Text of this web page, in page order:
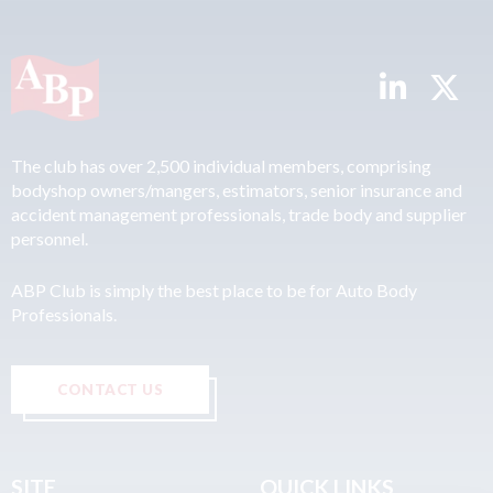
The club has over 2,500 individual members, comprising
bodyshop owners/mangers, estimators, senior insurance and
accident management professionals, trade body and supplier
personnel.
ABP Club is simply the best place to be for Auto Body
Professionals.
CONTACT US
SITE QUICK LINKS